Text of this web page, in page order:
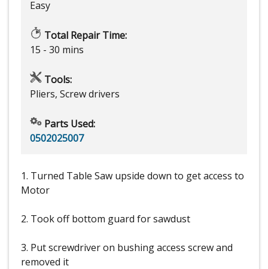
Easy
Total Repair Time:
15 - 30 mins
Tools:
Pliers, Screw drivers
Parts Used:
0502025007
1. Turned Table Saw upside down to get access to
Motor
2. Took off bottom guard for sawdust
3. Put screwdriver on bushing access screw and
removed it